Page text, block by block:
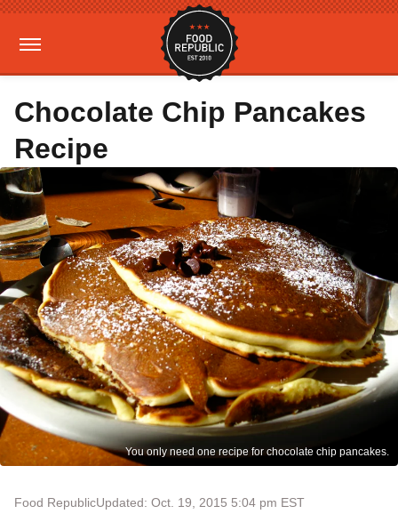
Chocolate Chip Pancakes
Recipe
You only need one recipe for chocolate chip pancakes.
Food RepublicUpdated: Oct. 19, 2015 5:04 pm EST